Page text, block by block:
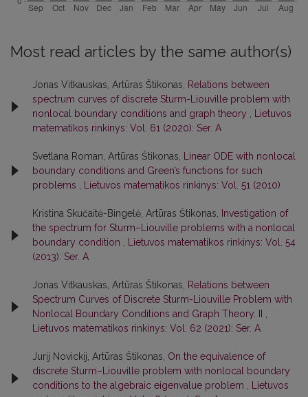
Most read articles by the same author(s)
Jonas Vitkauskas, Artūras Štikonas,
Relations between
spectrum curves of discrete Sturm-Liouville problem with
nonlocal boundary conditions and graph theory
Lietuvos
matematikos rinkinys: Vol. 61 (2020): Ser. A
Svetlana Roman, Artūras Štikonas,
Linear ODE with nonlocal
boundary conditions and Green’s functions for such
problems
Lietuvos matematikos rinkinys: Vol. 51 (2010)
Kristina Skučaitė-Bingelė, Artūras Štikonas,
Investigation of
the spectrum for Sturm–Liouville problems with a nonlocal
boundary condition
Lietuvos matematikos rinkinys: Vol. 54
(2013): Ser. A
Jonas Vitkauskas, Artūras Štikonas,
Relations between
Spectrum Curves of Discrete Sturm-Liouville Problem with
Nonlocal Boundary Conditions and Graph Theory. II
Lietuvos matematikos rinkinys: Vol. 62 (2021): Ser. A
Jurij Novickij, Artūras Štikonas, On the equivalence of
discrete Sturm–Liouville problem with nonlocal boundary
conditions to the algebraic eigenvalue problem
Lietuvos